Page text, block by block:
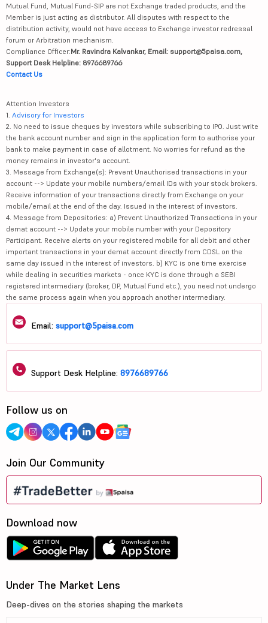
Mutual Fund, Mutual Fund-SIP are not Exchange traded products, and the
Member is just acting as distributor. All disputes with respect to the
distribution activity, would not have access to Exchange investor redressal
forum or Arbitration mechanism.
Compliance Officer:Mr. Ravindra Kalvankar, Email: support@5paisa.com,
Support Desk Helpline: 8976689766
Contact Us
Attention Investors
1. Advisory for Investors
2. No need to issue cheques by investors while subscribing to IPO. Just write
the bank account number and sign in the application form to authorise your
bank to make payment in case of allotment. No worries for refund as the
money remains in investor's account.
3. Message from Exchange(s): Prevent Unauthorised transactions in your
account --> Update your mobile numbers/email IDs with your stock brokers.
Receive information of your transactions directly from Exchange on your
mobile/email at the end of the day. Issued in the interest of investors.
4. Message from Depositories: a) Prevent Unauthorized Transactions in your
demat account --> Update your mobile number with your Depository
Participant. Receive alerts on your registered mobile for all debit and other
important transactions in your demat account directly from CDSL on the
same day issued in the interest of investors. b) KYC is one time exercise
while dealing in securities markets - once KYC is done through a SEBI
registered intermediary (broker, DP, Mutual Fund etc.), you need not undergo
the same process again when you approach another intermediary.
Email: support@5paisa.com
Support Desk Helpline: 8976689766
Follow us on
Join Our Community
Download now
Under The Market Lens
Deep-dives on the stories shaping the markets